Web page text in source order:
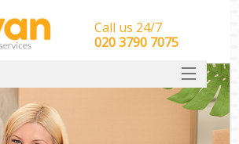
Call us 24/7
‎‎‎020 3790 7075
HOME
With Van Removals